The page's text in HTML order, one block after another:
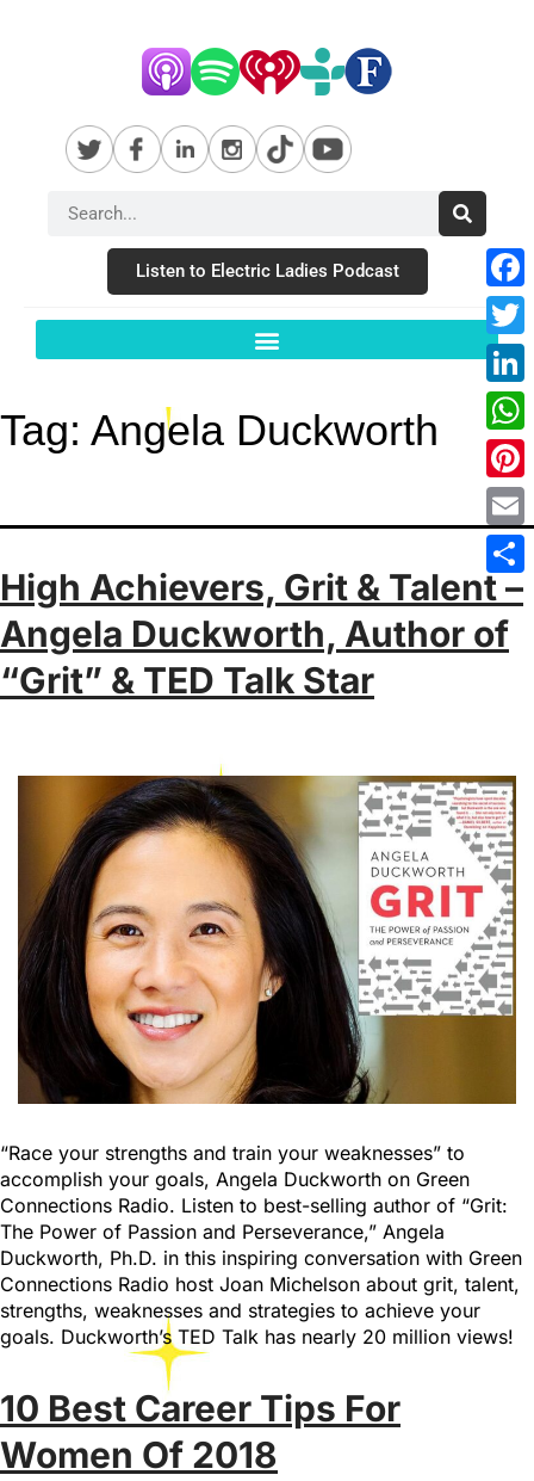
Listen to Electric Ladies Podcast
Tag: Angela Duckworth
High Achievers, Grit & Talent –
Angela Duckworth, Author of
“Grit” & TED Talk Star
“Race your strengths and train your weaknesses” to
accomplish your goals, Angela Duckworth on Green
Connections Radio. Listen to best-selling author of “Grit:
The Power of Passion and Perseverance,” Angela
Duckworth, Ph.D. in this inspiring conversation with Green
Connections Radio host Joan Michelson about grit, talent,
strengths, weaknesses and strategies to achieve your
goals. Duckworth’s TED Talk has nearly 20 million views!
10 Best Career Tips For
Women Of 2018